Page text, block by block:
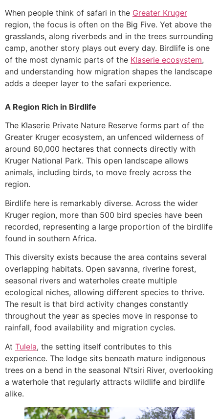
When people think of safari in the Greater Kruger
region, the focus is often on the Big Five. Yet above the
grasslands, along riverbeds and in the trees surrounding
camp, another story plays out every day. Birdlife is one
of the most dynamic parts of the Klaserie ecosystem,
and understanding how migration shapes the landscape
adds a deeper layer to the safari experience.
A Region Rich in Birdlife
The Klaserie Private Nature Reserve forms part of the
Greater Kruger ecosystem, an unfenced wilderness of
around 60,000 hectares that connects directly with
Kruger National Park. This open landscape allows
animals, including birds, to move freely across the
region.
Birdlife here is remarkably diverse. Across the wider
Kruger region, more than 500 bird species have been
recorded, representing a large proportion of the birdlife
found in southern Africa.
This diversity exists because the area contains several
overlapping habitats. Open savanna, riverine forest,
seasonal rivers and waterholes create multiple
ecological niches, allowing different species to thrive.
The result is that bird activity changes constantly
throughout the year as species move in response to
rainfall, food availability and migration cycles.
At Tulela, the setting itself contributes to this
experience. The lodge sits beneath mature indigenous
trees on a bend in the seasonal N’tsiri River, overlooking
a waterhole that regularly attracts wildlife and birdlife
alike.